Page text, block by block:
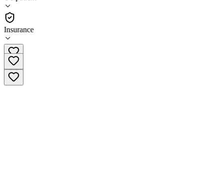
Insurance
Outpatient
(818) 654-3887